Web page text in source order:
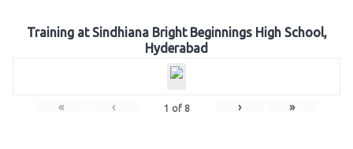
Training at Sindhiana Bright Beginnings High School,
Hyderabad
« ‹ 1 of 8 › »